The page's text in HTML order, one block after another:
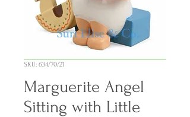
SKU: 634/70/21
Marguerite Angel
Sitting with Little